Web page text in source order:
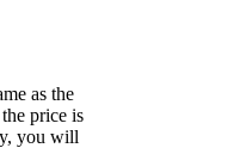
as the
price is
you will